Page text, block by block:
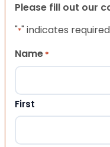
Please fill out our
"*" indicates
Name *
First